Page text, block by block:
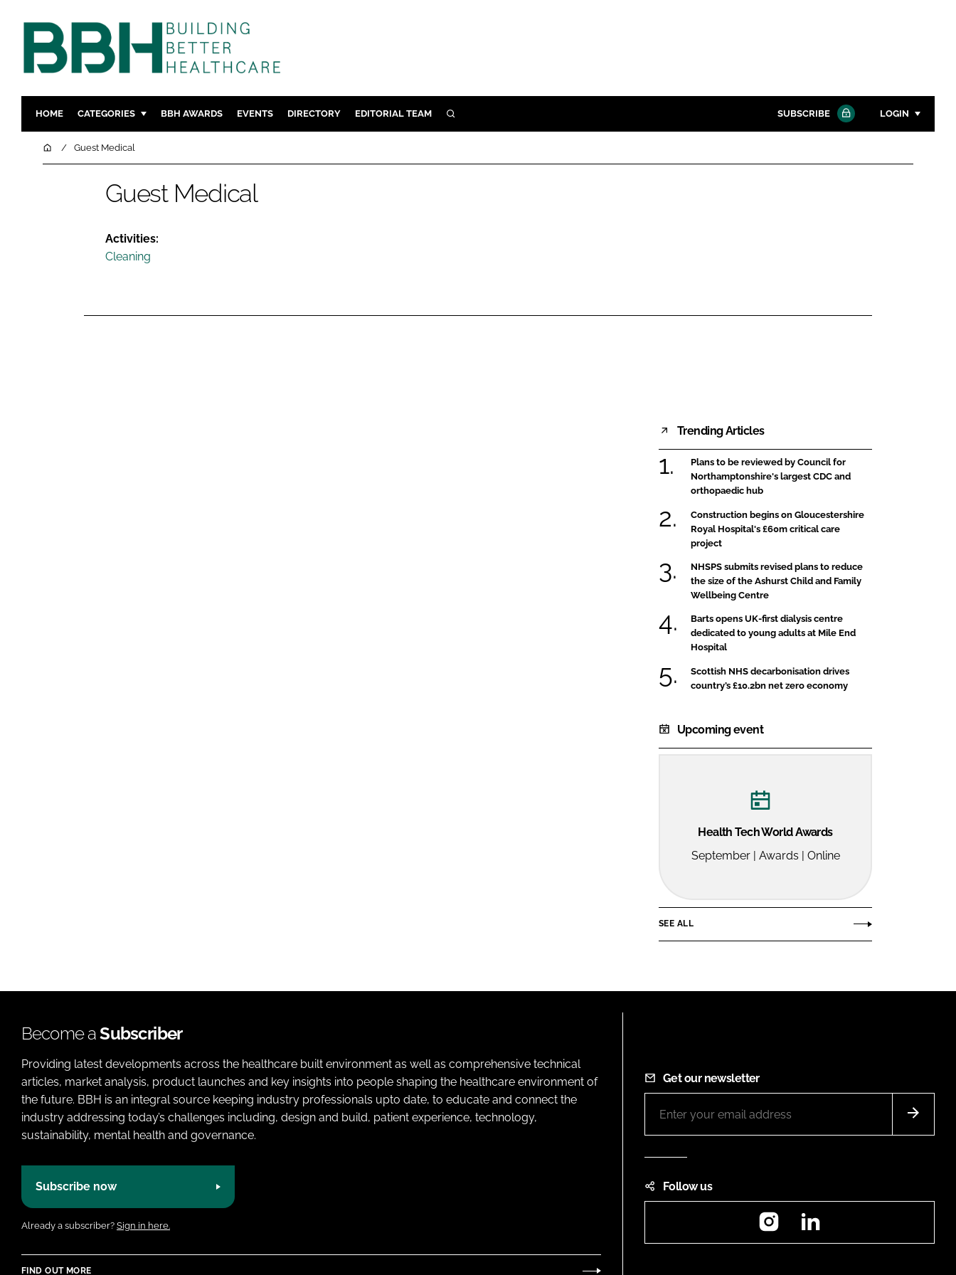
HOME CATEGORIES
DESIGN & BUILD
ESTATES & FACILITIES
COMPANY NEWS
BBH AWARDS EVENTS DIRECTORY EDITORIAL TEAM SEARCH SUBSCRIBE LOGIN
Password
HomeGuest Medical
Guest Medical
Activities:
Cleaning
Trending Articles
Plans to be reviewed by Council for
Northamptonshire's largest CDC and
orthopaedic hub
Construction begins on Gloucestershire
Royal Hospital's £60m critical care
project
NHSPS submits revised plans to reduce
the size of the Ashurst Child and Family
Wellbeing Centre
Barts opens UK-first dialysis centre
dedicated to young adults at Mile End
Hospital
Scottish NHS decarbonisation drives
country’s £10.2bn net zero economy
Upcoming event
Health Tech World Awards
September | Awards | Online
SEE ALL
Become aSubscriber
Providing latest developments across the healthcare built environment as well as comprehensive technical
articles, market analysis, product launches and key insights into people shaping the healthcare environment of
the future. BBH is an integral source keeping industry professionals upto date, to educate and connect the
industry addressing today’s challenges including, design and build, patient experience, technology,
sustainability, mental health and governance.
Subscribe now
Already a subscriber? Sign in here.
FIND OUT MORE
Get our newsletter
Follow us
Instagram